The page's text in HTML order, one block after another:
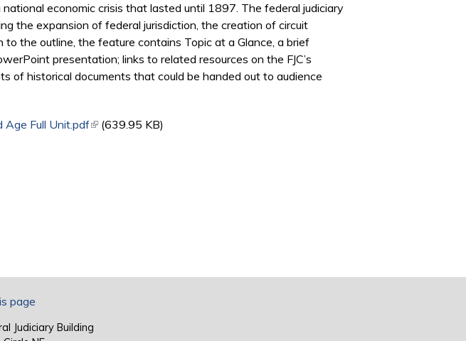
economic crisis that lasted until 1897. The federal judiciary
the expansion of federal jurisdiction, the creation of circuit
the outline, the feature contains Topic at a Glance, a brief
presentation; links to related resources on the FJC’s
of historical documents that could be handed out to audience
Age Full Unit.pdf(link is external)
(639.95 KB)
page
Judiciary Building